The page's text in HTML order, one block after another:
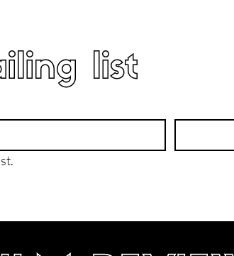
list